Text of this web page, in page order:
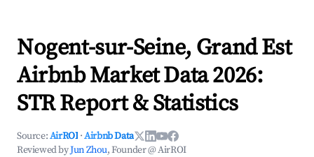
Nogent-sur-Seine, Grand Est
Airbnb Market Data 2026:
STR Report & Statistics
Source:AirROI ·Airbnb Data
Reviewed byJun Zhou, Founder @ AirROI